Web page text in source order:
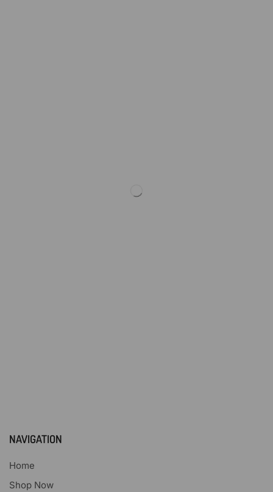
NAVIGATION
Home
Shop Now